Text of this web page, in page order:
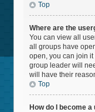
Top
Where are the
You can view all
all groups have
open, you can join
group leader will
will have their
Top
How do I become